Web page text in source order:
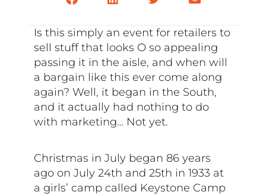
Is this simply an event for retailers to
sell stuff that looks O so appealing
passing it in the aisle, and when will
a bargain like this ever come along
again? Well, it began in the South,
and it actually had nothing to do
with marketing… Not yet.
Christmas in July began 86 years
ago on July 24th and 25th in 1933 at
a girls’ camp called Keystone Camp